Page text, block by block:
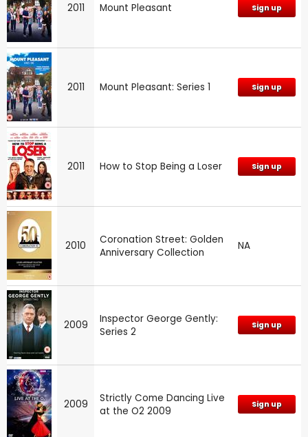
2011 Mount Pleasant Sign up
2011 Mount Pleasant: Series 1 Sign up
2011 How to Stop Being a Loser Sign up
2010
Coronation Street: Golden
Anniversary Collection
NA
2009
Inspector George Gently:
Series 2
Sign up
2009
Strictly Come Dancing Live
at the O2 2009
Sign up